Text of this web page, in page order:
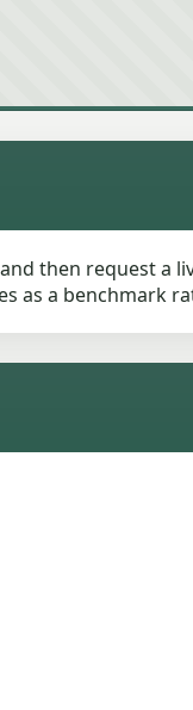
then request a
as a benchmark